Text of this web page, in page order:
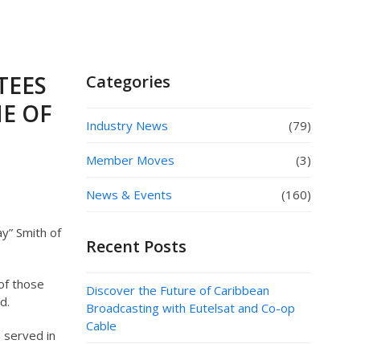
OF
Smith of
those
served in
Categories
Industry News (79)
Member Moves (3)
News & Events (160)
Recent Posts
Discover the Future of Caribbean
Broadcasting with Eutelsat and Co-op
Cable